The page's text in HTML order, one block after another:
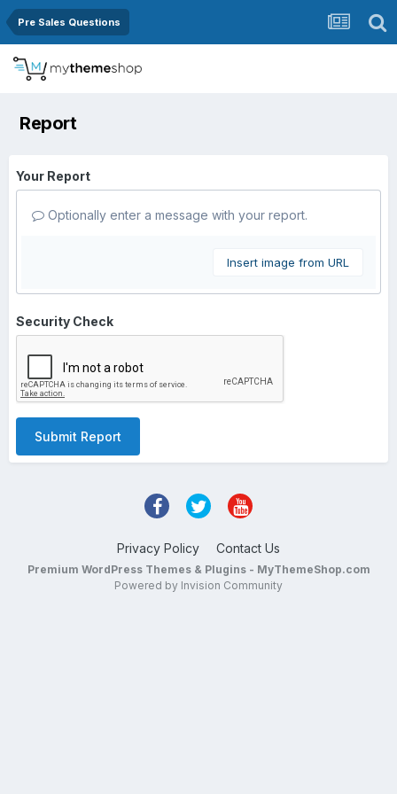
Pre Sales Questions
Report
Your Report
Optionally enter a message with your report.
Insert image from URL
Security Check
Submit Report
Privacy Policy Contact Us
Premium WordPress Themes & Plugins - MyThemeShop.com
Powered by Invision Community